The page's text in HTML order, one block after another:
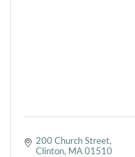
200 Church Street
Clinton MA 01510